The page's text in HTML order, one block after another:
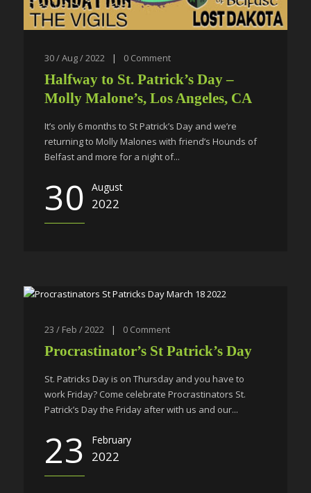
30 / Aug / 2022 | 0 Comment
Halfway to St. Patrick’s Day –
Molly Malone’s, Los Angeles, CA
It’s only 6 months to St Patrick’s Day and we’re
returning to Molly Malones with friend’s Hounds of
Belfast and more for a night of...
30 August
2022
23 / Feb / 2022 | 0 Comment
Procrastinator’s St Patrick’s Day
St. Patricks Day is on Thursday and you have to
work Friday? Come celebrate Procrastinators St.
Patrick’s Day the Friday after with us and our...
23 February
2022